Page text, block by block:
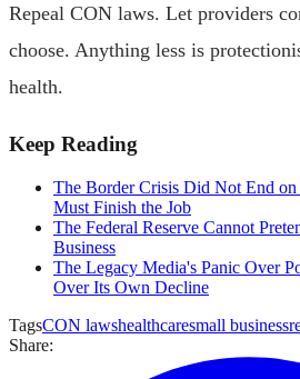
Repeal CON laws. Let providers
choose. Anything less is
health.
Keep Reading
The Border Crisis Did Not End
Must Finish the Job
The Federal Reserve Cannot
Business
The Legacy Media's Panic Over
Over Its Own Decline
TagsCON lawshealthcaresmall business
Share: